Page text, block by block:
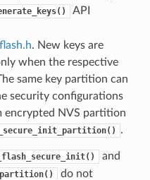
API
. New keys are
when the respective
same key partition can
security configurations
encrypted NVS partition
.
and
do not